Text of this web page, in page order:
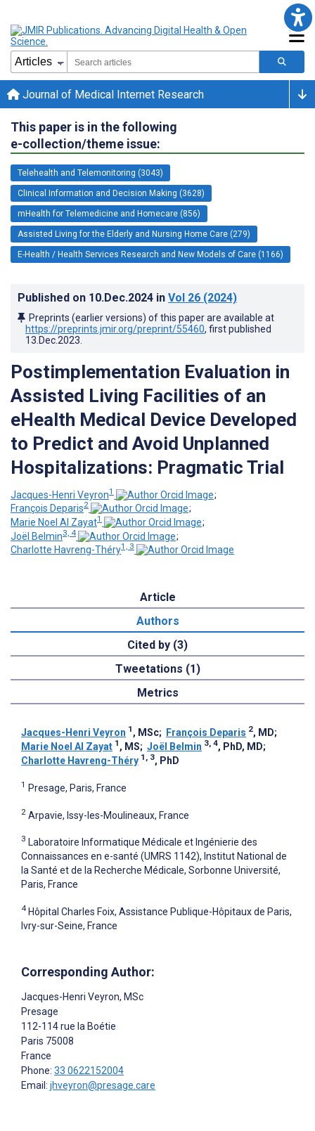
Journal of Medical Internet Research
This paper is in the following
e-collection/theme issue:
Telehealth and Telemonitoring (3043)
Clinical Information and Decision Making (3628)
mHealth for Telemedicine and Homecare (856)
Assisted Living for the Elderly and Nursing Home Care (279)
E-Health / Health Services Research and New Models of Care (1166)
Published on 10.Dec.2024 in Vol 26 (2024)
Preprints (earlier versions) of this paper are available at
https://preprints.jmir.org/preprint/55460, first published
13.Dec.2023
Postimplementation Evaluation in
Assisted Living Facilities of an
eHealth Medical Device Developed
to Predict and Avoid Unplanned
Hospitalizations: Pragmatic Trial
Jacques-Henri Veyron1
;
François Deparis2
;
Marie Noel Al Zayat1
;
Joël Belmin3, 4
;
Charlotte Havreng-Théry1, 3
Article
Authors
Cited by (3)
Tweetations (1)
Metrics
Jacques-Henri Veyron 1 , MSc; François Deparis 2, MD;
Marie Noel Al Zayat 1 , MS; Joël Belmin 3, 4, PhD, MD;
Charlotte Havreng-Théry 1, 3, PhD
1 Presage, Paris, France
2 Arpavie, Issy-les-Moulineaux, France
3 Laboratoire Informatique Médicale et Ingénierie des
Connaissances en e-santé (UMRS 1142), Institut National de
la Santé et de la Recherche Médicale, Sorbonne Université,
Paris, France
4 Hôpital Charles Foix, Assistance Publique-Hôpitaux de Paris,
Ivry-sur-Seine, France
Corresponding Author:
Jacques-Henri Veyron, MSc
Presage
112-114 rue la Boétie
Paris 75008
France
Phone: 33 0622152004
Email: jhveyron@presage.care